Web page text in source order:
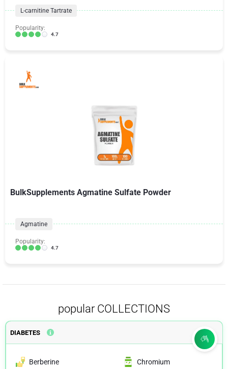
L-carnitine Tartrate
Popularity:
4.7
BulkSupplements Agmatine Sulfate Powder
Agmatine
Popularity:
4.7
popular COLLECTIONS
DIABETES
Berberine Chromium